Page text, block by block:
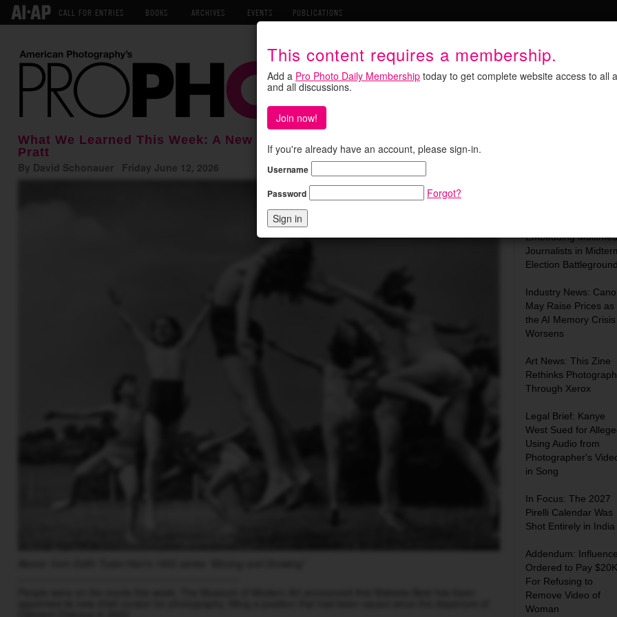
CALL FOR ENTRIES BOOKS ARCHIVES EVENTS PUBLICATIONS
This content requires a membership.
Add a Pro Photo Daily Membership today to get complete website access to all
and all discussions.
Join now!
If you're already have an account, please sign-in.
Username
Password
Forgot?
What We Learned This Week: A New Hire at MoMA, and a New Role at
Pratt
By David Schonauer Friday June 12, 2026
Embedding
Journalists in
Election
Industry News:
May Raise Prices as
the AI Memory Crisis
Worsens
Art News: This Zine
Rethinks
Through Xerox
Legal Brief: Kanye
West Sued for
Using Audio from
Photographer's
in Song
In Focus: The 2027
Pirelli Calendar Was
Shot Entirely in India
Addendum:
Ordered to Pay $20K
For Refusing to
Remove Video of
Woman